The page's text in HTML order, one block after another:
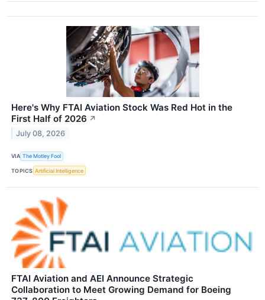
Here's Why FTAI Aviation Stock Was Red Hot in the
First Half of 2026 ↗
July 08, 2026
VIA The Motley Fool
TOPICS Artificial Intelligence
FTAI Aviation and AEI Announce Strategic
Collaboration to Meet Growing Demand for Boeing